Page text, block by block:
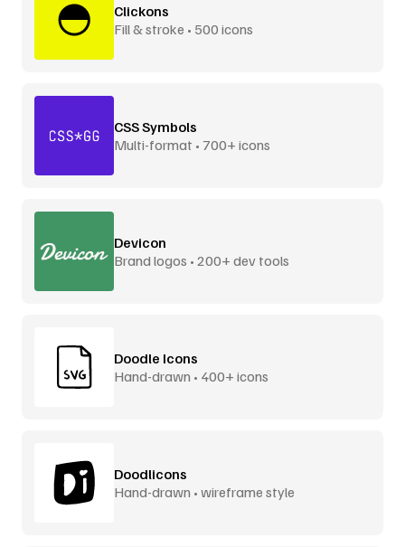
Clickons
Fill & stroke • 500 icons
CSS Symbols
Multi-format • 700+ icons
Devicon
Brand logos • 200+ dev tools
Doodle Icons
Hand-drawn • 400+ icons
Doodlicons
Hand-drawn • wireframe style